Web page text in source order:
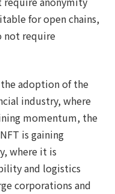
for open chains,
not require
adoption of the
industry, where
momentum, the
is gaining
where it is
and logistics
corporations and